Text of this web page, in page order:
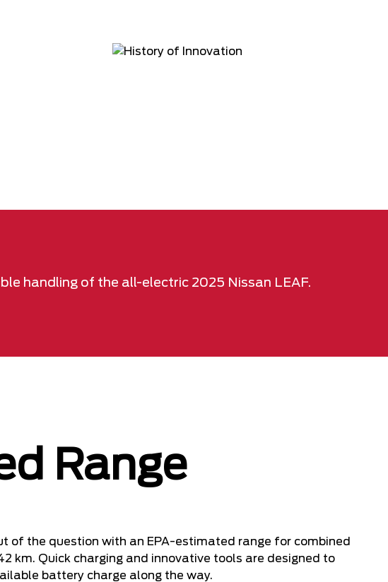
handling of the all-electric 2025 Nissan LEAF.
Range
of the question with an EPA-estimated range for combined
km. Quick charging and innovative tools are designed to
battery charge along the way.